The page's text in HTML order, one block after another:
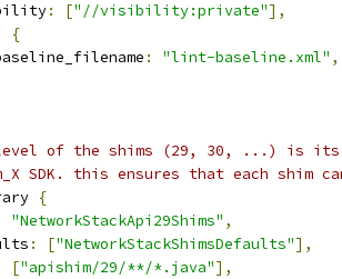
: ["//visibility:private"],
{
: "lint-baseline.xml" ,
of the shims (29, 30, ...) is its
SDK. this ensures that each shim
{
"NetworkStackApi29Shims" ,
: ["NetworkStackShimsDefaults"],
["apishim/29/**/*.java"],